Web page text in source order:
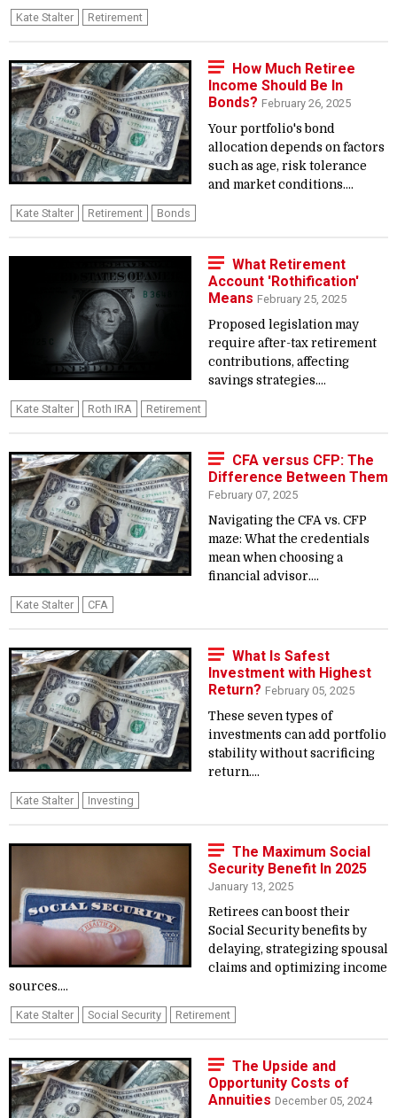
Kate Stalter Retirement
How Much Retiree
Income Should Be In
Bonds? February 26, 2025
Your portfolio's bond
allocation depends on factors
such as age, risk tolerance
and market conditions....
Kate Stalter Retirement Bonds
What Retirement
Account 'Rothification'
Means February 25, 2025
Proposed legislation may
require after-tax retirement
contributions, affecting
savings strategies....
Kate Stalter Roth IRA Retirement
CFA versus CFP: The
Difference Between Them
February 07, 2025
Navigating the CFA vs. CFP
maze: What the credentials
mean when choosing a
financial advisor....
Kate Stalter CFA
What Is Safest
Investment with Highest
Return? February 05, 2025
These seven types of
investments can add portfolio
stability without sacrificing
return....
Kate Stalter Investing
The Maximum Social
Security Benefit In 2025
January 13, 2025
Retirees can boost their
Social Security benefits by
delaying, strategizing spousal
claims and optimizing income
sources....
Kate Stalter Social Security Retirement
The Upside and
Opportunity Costs of
Annuities December 05, 2024